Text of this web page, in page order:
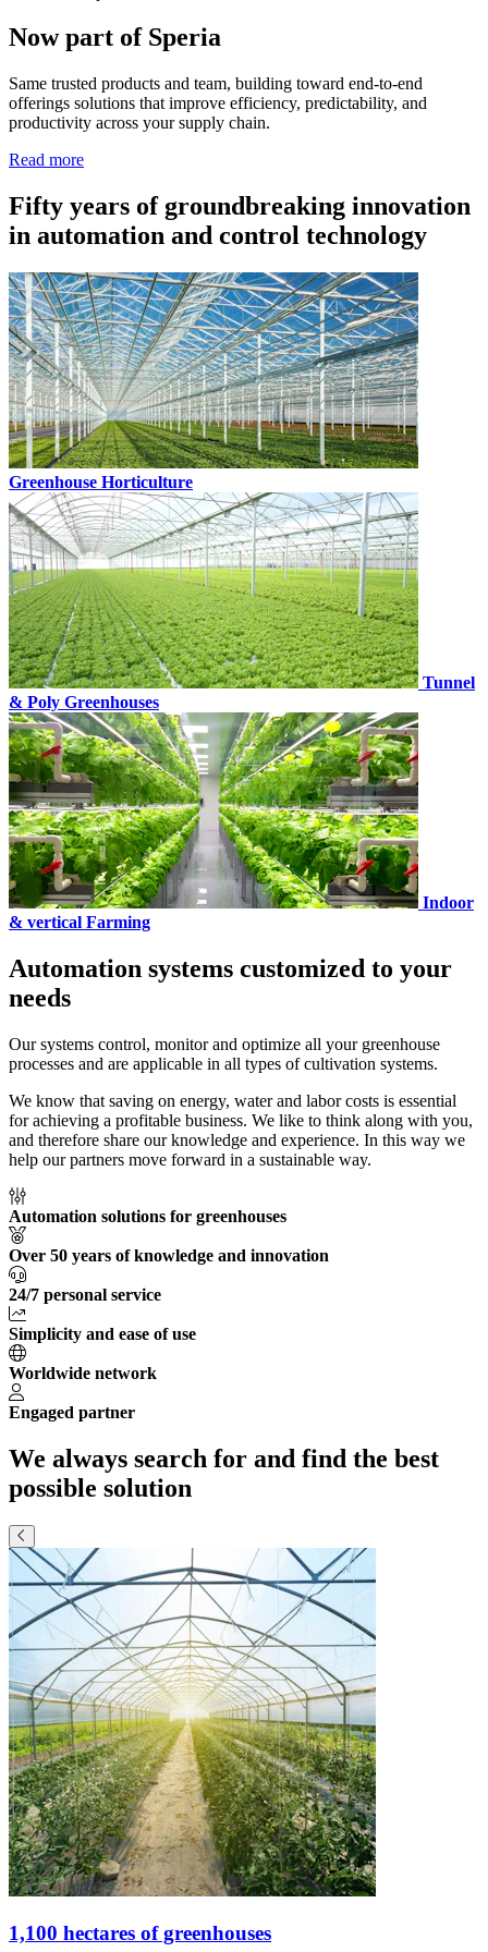
Now part of Speria
Same trusted products and team, building toward end-to-end
offerings solutions that improve efficiency, predictability, and
productivity across your supply chain.
Read more
Fifty years of groundbreaking innovation
in automation and control technology
Greenhouse Horticulture
Tunnel
& Poly Greenhouses
Indoor
& vertical Farming
Automation systems customized to your
needs
Our systems control, monitor and optimize all your greenhouse
processes and are applicable in all types of cultivation systems.
We know that saving on energy, water and labor costs is essential
for achieving a profitable business. We like to think along with you,
and therefore share our knowledge and experience. In this way we
help our partners move forward in a sustainable way.
Automation solutions for greenhouses
Over 50 years of knowledge and innovation
24/7 personal service
Simplicity and ease of use
Worldwide network
Engaged partner
We always search for and find the best
possible solution
1,100 hectares of greenhouses